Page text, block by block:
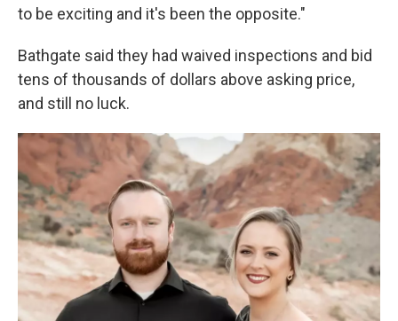
to be exciting and it's been the opposite."
Bathgate said they had waived inspections and bid
tens of thousands of dollars above asking price,
and still no luck.